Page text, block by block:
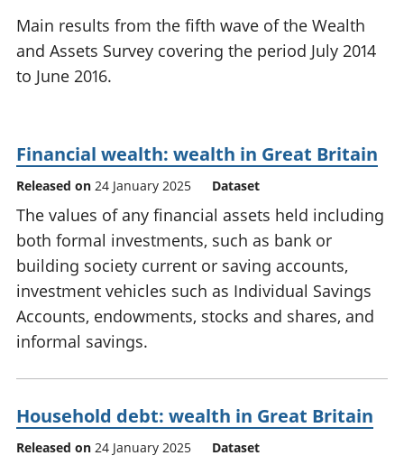
National
accounts
Regional
Main results from the fifth wave of the Wealth
and Assets Survey covering the period July 2014
to June 2016.
Financial wealth: wealth in Great Britain
Released on 24 January 2025 Dataset
The values of any financial assets held including
both formal investments, such as bank or
building society current or saving accounts,
investment vehicles such as Individual Savings
Accounts, endowments, stocks and shares, and
informal savings.
Household debt: wealth in Great Britain
Released on 24 January 2025 Dataset